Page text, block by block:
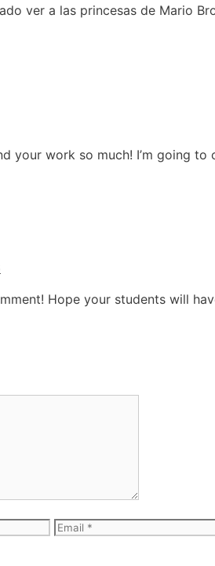
ver a las princesas de Mario
your work so much! I’m going
Hope your students will
Email